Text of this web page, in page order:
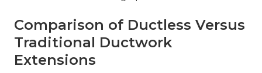
Comparison of Ductless Versus
Traditional Ductwork
Extensions